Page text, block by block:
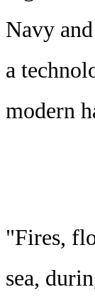
Navy
a
modern
"Fires,
sea,